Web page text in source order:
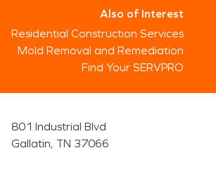
Also of Interest
Residential Construction Services
Mold Removal and Remediation
Find Your SERVPRO
801 Industrial Blvd
Gallatin, TN 37066